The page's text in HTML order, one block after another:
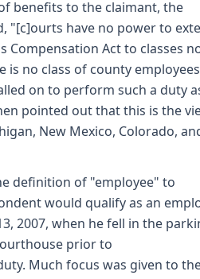
benefits to the claimant, the
"[c]ourts have no power to
Compensation Act to classes
is no class of county
on to perform such a duty
pointed out that this is the
New Mexico, Colorado,
definition of "employee" to
would qualify as an
2007, when he fell in the
prior to
Much focus was given to